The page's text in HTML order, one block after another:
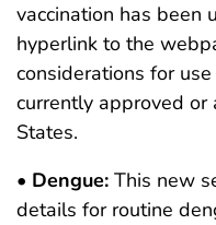
vaccination has been
hyperlink to the
considerations for
currently approved or
States.
• Dengue: This new
details for routine